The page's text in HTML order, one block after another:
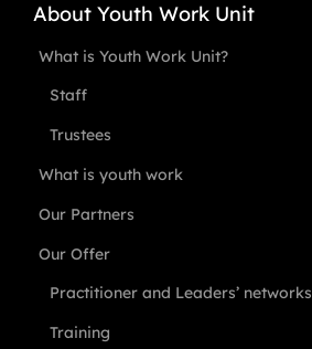
About Youth Work Unit
What is Youth Work Unit?
Staff
Trustees
What is youth work
Our Partners
Our Offer
Practitioner and Leaders’ networks
Training